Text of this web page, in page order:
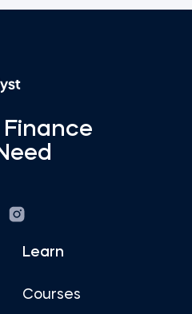
Learn
Courses